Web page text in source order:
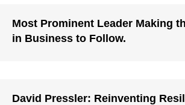
Most Prominent Leader Making
in Business to Follow.
David Pressler: Reinventing